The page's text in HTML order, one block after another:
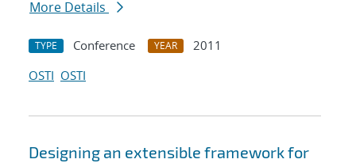
More Details
TYPE Conference YEAR
2011
OSTI OSTI
Designing an extensible framework for